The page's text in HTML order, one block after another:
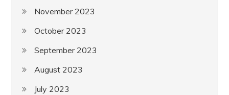
November 2023
October 2023
September 2023
August 2023
July 2023